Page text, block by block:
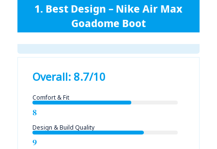
1. Best Design – Nike Air Max
Goadome Boot
Overall: 8.7/10
Comfort & Fit
8
Design & Build Quality
9